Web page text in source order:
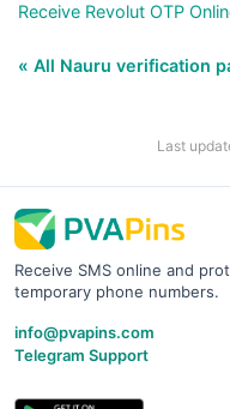
Receive Revolut OTP
« All Nauru verification
Last
Receive SMS online and
temporary phone numbers.
info@pvapins.com
Telegram Support